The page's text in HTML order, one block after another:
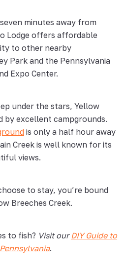
minutes away from
Lodge offers affordable
to other nearby
Park and the Pennsylvania
Expo Center.
under the stars, Yellow
by excellent campgrounds.
is only a half hour away
Creek is well known for its
views.
to stay, you’re bound
Breeches Creek.
to fish? Visit ourDIY Guide to
.